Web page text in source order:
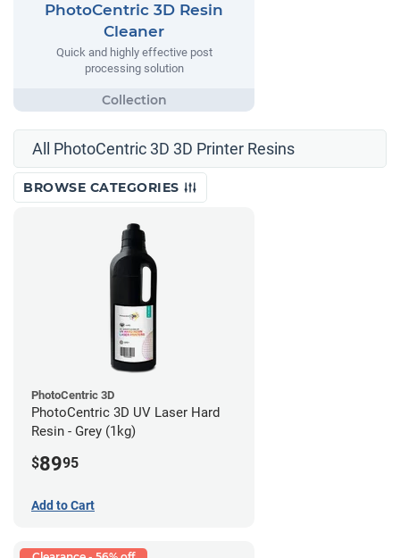
PhotoCentric 3D Resin
Cleaner
Quick and highly effective post
processing solution
All PhotoCentric 3D 3D Printer Resins
BROWSE CATEGORIES
PhotoCentric 3D
PhotoCentric 3D UV Laser Hard
Resin - Grey (1kg)
$8995
Add to Cart